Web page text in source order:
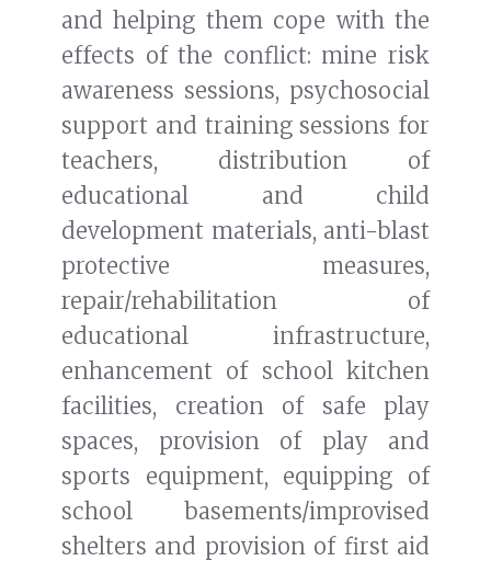
and helping them cope with the
effects of the conflict: mine risk
awareness sessions, psychosocial
support and training sessions for
teachers, distribution of
educational and child
development materials, anti-blast
protective measures,
repair/rehabilitation of
educational infrastructure,
enhancement of school kitchen
facilities, creation of safe play
spaces, provision of play and
sports equipment, equipping of
school basements/improvised
shelters and provision of first aid